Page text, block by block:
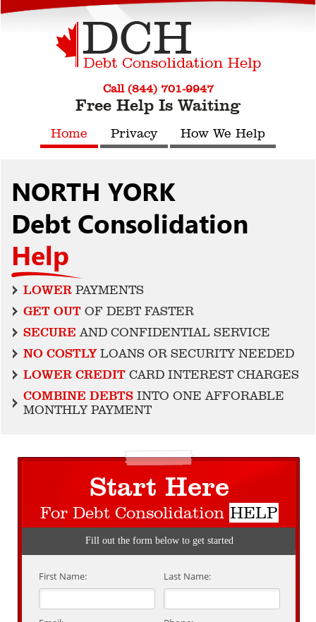
Call (844) 701-9947
Free Help Is Waiting
Home Privacy How We Help
NORTH YORK
Debt Consolidation
Help
LOWER PAYMENTS
GET OUT OF DEBT FASTER
SECURE AND CONFIDENTIAL SERVICE
NO COSTLYLOANS OR SECURITY NEEDED
LOWER CREDIT CARD INTEREST CHARGES
COMBINE DEBTS INTO ONE AFFORABLE
MONTHLY PAYMENT
Start Here
For Debt Consolidation HELP
Fill out the form below to get started
First Name: Last Name: